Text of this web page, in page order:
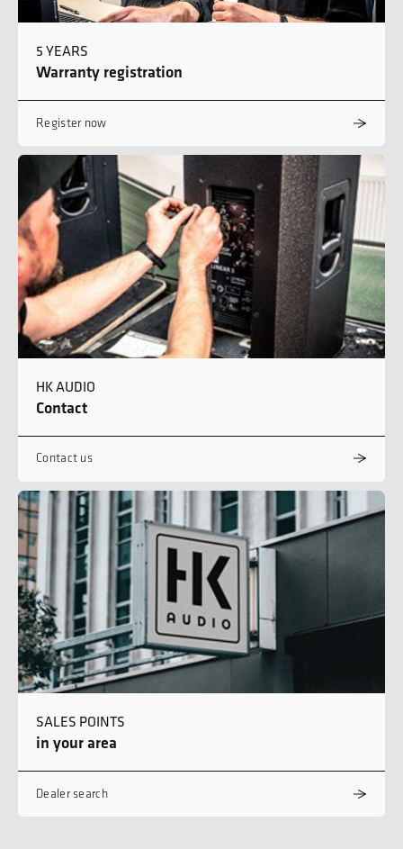
5 YEARS
Warranty registration
Register now
HK AUDIO
Contact
Contact us
SALES POINTS
in your area
Dealer search